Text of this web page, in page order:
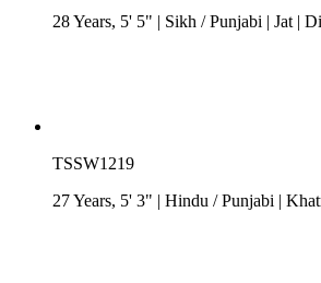
28 Years, 5' 5" | Sikh /Punjabi | Jat |
TSSW1219
27 Years, 5' 3" | Hindu /Punjabi |